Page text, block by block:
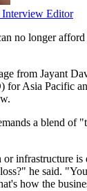
Interview Editor
no longer
from Jayant
for Asia Pacific
a blend of
infrastructure
he said.
how the